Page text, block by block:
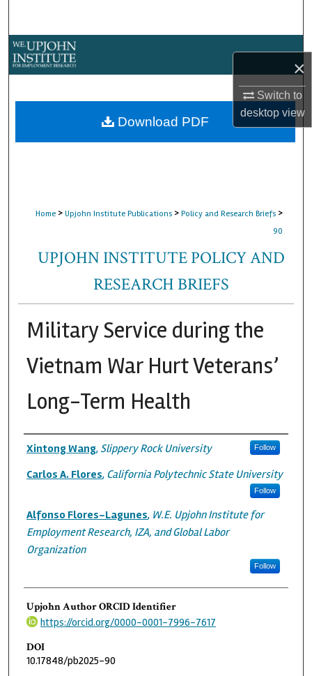
×
Switch to
desktopview
About
Home > Upjohn Institute Publications > Policy and Research Briefs >
90
UPJOHN INSTITUTE POLICY AND
RESEARCH BRIEFS
Military Service during the
Vietnam War Hurt Veterans’
Long-Term Health
Authors
Xintong Wang, Slippery Rock University Follow
Carlos A. Flores, California Polytechnic State University
Follow
Alfonso Flores-Lagunes, W.E. Upjohn Institute for
Employment Research, IZA, and Global Labor
Organization
Follow
Upjohn Author ORCID Identifier
https://orcid.org/0000-0001-7996-7617
DOI
10.17848/pb2025-90
Download PDF